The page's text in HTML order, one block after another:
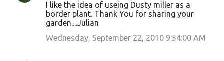
I like the idea of useing Dusty miller as a
border plant. Thank You for sharing your
garden....Julian
Wednesday, September 22, 2010 9:54:00 AM